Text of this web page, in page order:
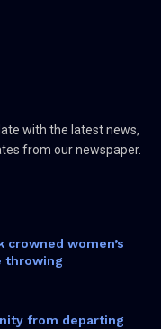
with the latest news,
from our newspaper.
crowned women’s
throwing
from departing